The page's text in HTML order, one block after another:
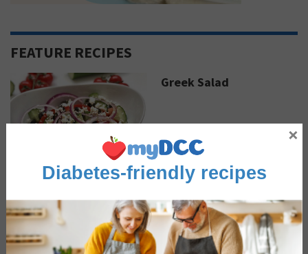
FEATURE RECIPES
Greek Salad
Sautéed Coconut Curry
Shrimp
Diabetes-friendly recipes
×